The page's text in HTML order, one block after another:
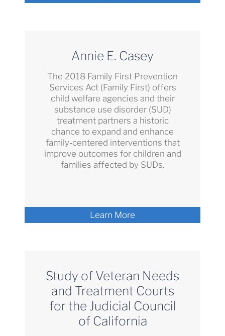
Annie E. Casey
The 2018 Family First Prevention
Services Act (Family First) offers
child welfare agencies and their
substance use disorder (SUD)
treatment partners a historic
chance to expand and enhance
family-centered interventions that
improve outcomes for children and
families affected by SUDs.
Learn More
Study of Veteran Needs
and Treatment Courts
for the Judicial Council
of California